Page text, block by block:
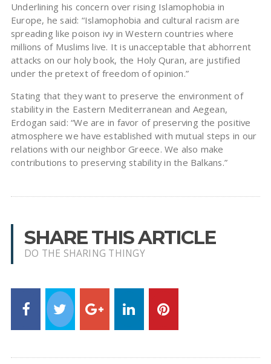
Underlining his concern over rising Islamophobia in
Europe, he said: “Islamophobia and cultural racism are
spreading like poison ivy in Western countries where
millions of Muslims live. It is unacceptable that abhorrent
attacks on our holy book, the Holy Quran, are justified
under the pretext of freedom of opinion.”
Stating that they want to preserve the environment of
stability in the Eastern Mediterranean and Aegean,
Erdogan said: “We are in favor of preserving the positive
atmosphere we have established with mutual steps in our
relations with our neighbor Greece. We also make
contributions to preserving stability in the Balkans.”
SHARE THIS ARTICLE
DO THE SHARING THINGY